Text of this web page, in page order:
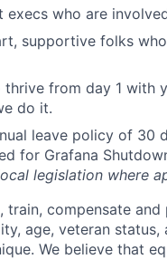
execs who are
supportive folks
from day 1 with
do it.
leave policy of 30
for Grafana
legislation where
train, compensate
age, veteran
We believe that